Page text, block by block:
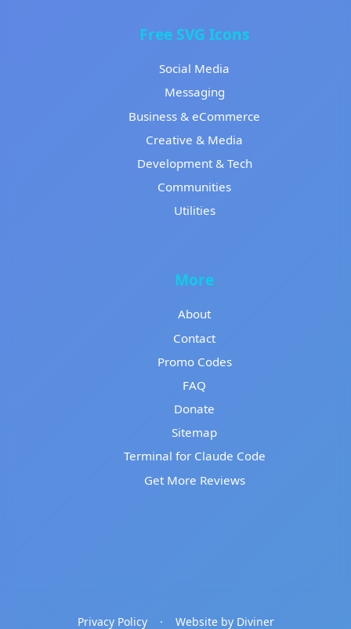
Free SVG Icons
Social Media
Messaging
Business & eCommerce
Creative & Media
Development & Tech
Communities
Utilities
More
About
Contact
Promo Codes
FAQ
Donate
Sitemap
Terminal for Claude Code
Get More Reviews
Privacy Policy · Website by Diviner